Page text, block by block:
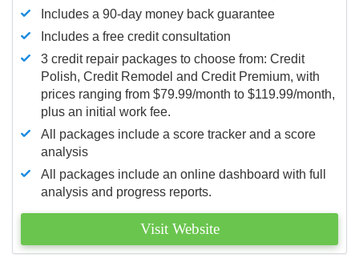
Includes a 90-day money back guarantee
Includes a free credit consultation
3 credit repair packages to choose from: Credit
Polish, Credit Remodel and Credit Premium, with
prices ranging from $79.99/month to $119.99/month,
plus an initial work fee.
All packages include a score tracker and a score
analysis
All packages include an online dashboard with full
analysis and progress reports.
Visit Website